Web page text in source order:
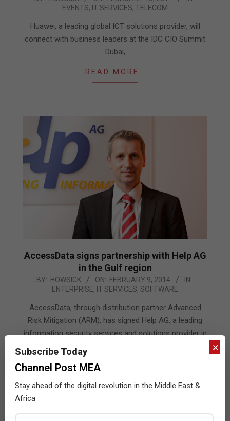
EVENTS, IT SERVICES, TELECOM
Huawei, a leading global ICT solutions provider, will
connect with business leaders at the IDC CIO Summit
Dubai,
READ MORE…
AccessData signs partnership with Help AG
in the Gulf region
2014-
09
BY: HOWSICK ON: FEBRUARY 9, 2014
IN:
ENTERPRISE, IT SERVICES, SOFTWARE
AccessData, through distribution partner Advanced
Risk Mitigation (ARM), has signed Help AG, a leading
information security services and solutions provider in
READ MORE…
×
Subscribe Today
Channel Post MEA
Stay ahead of the digital revolution in the Middle East &
Africa